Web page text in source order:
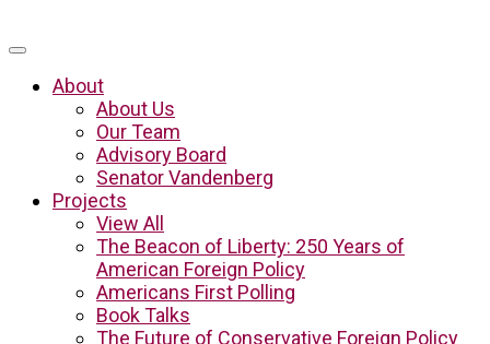
About
About Us
Our Team
Advisory Board
Senator Vandenberg
Projects
View All
The Beacon of Liberty: 250 Years of
American Foreign Policy
Americans First Polling
Book Talks
The Future of Conservative Foreign Policy